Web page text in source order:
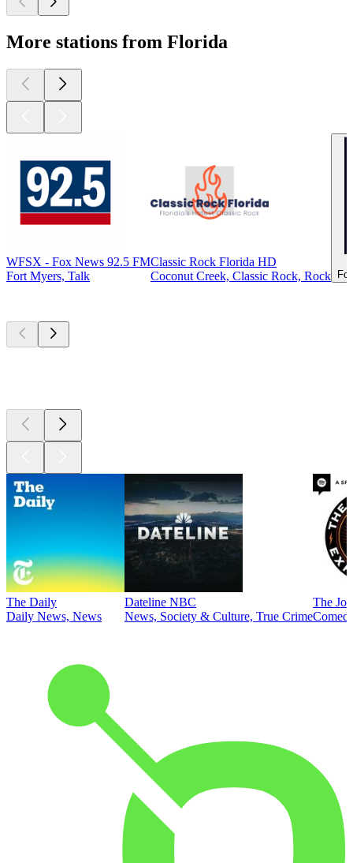
More stations from Florida
WFSX - Fox News 92.5 FM
Fort Myers, Talk
Classic Rock Florida HD
Coconut Creek, Classic Rock, Rock
The Daily
Daily News, News
Dateline NBC
News, Society & Culture, True Crime
The